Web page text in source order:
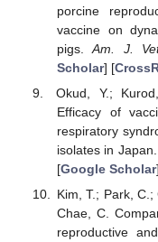
porcine
vaccine on
pigs.Am. J.
Scholar] [
Okud, Y.;
Efficacy of
respiratory
isolates in Japan.
[Google Scholar
Kim, T.; Park,
Chae, C.
reproductive